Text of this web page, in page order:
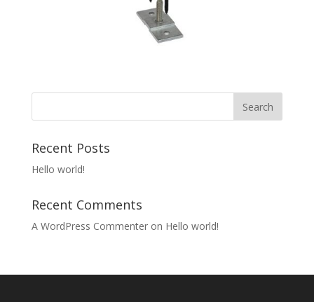
Recent Posts
Hello world!
Recent Comments
A WordPress Commenteron Hello world!